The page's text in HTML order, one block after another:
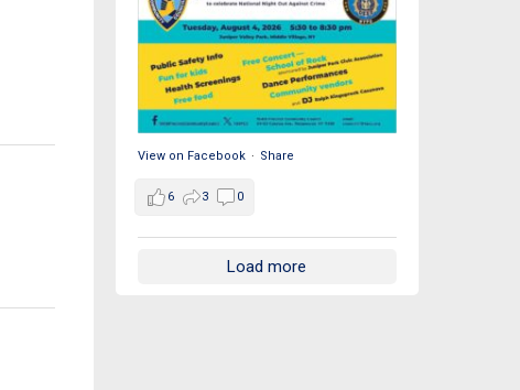
View on Facebook · Share
6 3 0
Load more